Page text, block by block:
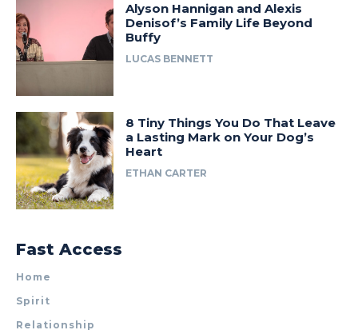
Alyson Hannigan and Alexis
Denisof’s Family Life Beyond
Buffy
LUCAS BENNETT
8 Tiny Things You Do That Leave
a Lasting Mark on Your Dog’s
Heart
ETHAN CARTER
Fast Access
Home
Spirit
Relationship